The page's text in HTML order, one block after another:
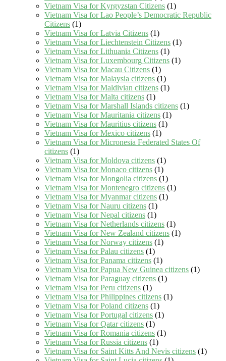
Vietnam Visa for Kyrgyzstan Citizens (1)
Vietnam Visa for Lao People’s Democratic Republic
Citizens (1)
Vietnam Visa for Latvia Citizens (1)
Vietnam Visa for Liechtenstein Citizens (1)
Vietnam Visa for Lithuania Citizens (1)
Vietnam Visa for Luxembourg Citizens (1)
Vietnam Visa for Macau Citizens (1)
Vietnam Visa for Malaysia citizens (1)
Vietnam Visa for Maldivian citizens (1)
Vietnam Visa for Malta citizens (1)
Vietnam Visa for Marshall Islands citizens (1)
Vietnam Visa for Mauritania citizens (1)
Vietnam Visa for Mauritius citizens (1)
Vietnam Visa for Mexico citizens (1)
Vietnam Visa for Micronesia Federated States Of
citizens (1)
Vietnam Visa for Moldova citizens (1)
Vietnam Visa for Monaco citizens (1)
Vietnam Visa for Mongolia citizens (1)
Vietnam Visa for Montenegro citizens (1)
Vietnam Visa for Myanmar citizens (1)
Vietnam Visa for Nauru citizens (1)
Vietnam Visa for Nepal citizens (1)
Vietnam Visa for Netherlands citizens (1)
Vietnam Visa for New Zealand citizens (1)
Vietnam Visa for Norway citizens (1)
Vietnam Visa for Palau citizens (1)
Vietnam Visa for Panama citizens (1)
Vietnam Visa for Papua New Guinea citizens (1)
Vietnam Visa for Paraguay citizens (1)
Vietnam Visa for Peru citizens (1)
Vietnam Visa for Philippines citizens (1)
Vietnam Visa for Poland citizens (1)
Vietnam Visa for Portugal citizens (1)
Vietnam Visa for Qatar citizens (1)
Vietnam Visa for Romania citizens (1)
Vietnam Visa for Russia citizens (1)
Vietnam Visa for Saint Kitts And Nevis citizens (1)